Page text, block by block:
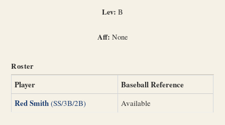
Lev: B
Aff: None
Roster
Player
Baseball Reference
Red Smith (SS/3B/2B) Available